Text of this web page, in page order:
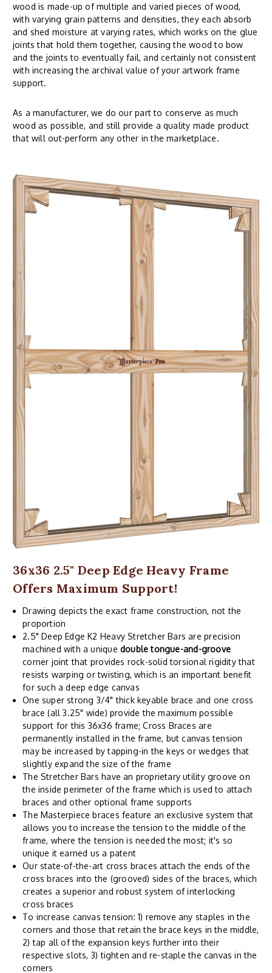
wood is made-up of multiple and varied pieces of wood,
with varying grain patterns and densities, they each absorb
and shed moisture at varying rates, which works on the glue
joints that hold them together, causing the wood to bow
and the joints to eventually fail, and certainly not consistent
with increasing the archival value of your artwork frame
support.
As a manufacturer, we do our part to conserve as much
wood as possible, and still provide a quality made product
that will out-perform any other in the marketplace.
36x36 2.5" Deep Edge Heavy Frame
Offers Maximum Support!
Drawing depicts the exact frame construction, not the
proportion
2.5" Deep Edge K2 Heavy Stretcher Bars are precision
machined with a unique double tongue-and-groove
corner joint that provides rock-solid torsional rigidity that
resists warping or twisting, which is an important benefit
for such a deep edge canvas
One super strong 3/4" thick keyable brace and one cross
brace (all 3.25" wide) provide the maximum possible
support for this 36x36 frame; Cross Braces are
permanently installed in the frame, but canvas tension
may be increased by tapping-in the keys or wedges that
slightly expand the size of the frame
The Stretcher Bars have an proprietary utility groove on
the inside perimeter of the frame which is used to attach
braces and other optional frame supports
The Masterpiece braces feature an exclusive system that
allows you to increase the tension to the middle of the
frame, where the tension is needed the most; it's so
unique it earned us a patent
Our state-of-the-art cross braces attach the ends of the
cross braces into the (grooved) sides of the braces, which
creates a superior and robust system of interlocking
cross braces
To increase canvas tension: 1) remove any staples in the
corners and those that retain the brace keys in the middle,
2) tap all of the expansion keys further into their
respective slots, 3) tighten and re-staple the canvas in the
corners